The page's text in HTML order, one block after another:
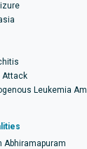
Attack
Leukemia Aml
Abhiramapuram